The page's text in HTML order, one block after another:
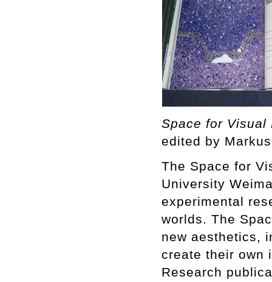
Space for Visual
edited by
The Space for
University
experimental
worlds. The
new aesthetics,
create their own
Research